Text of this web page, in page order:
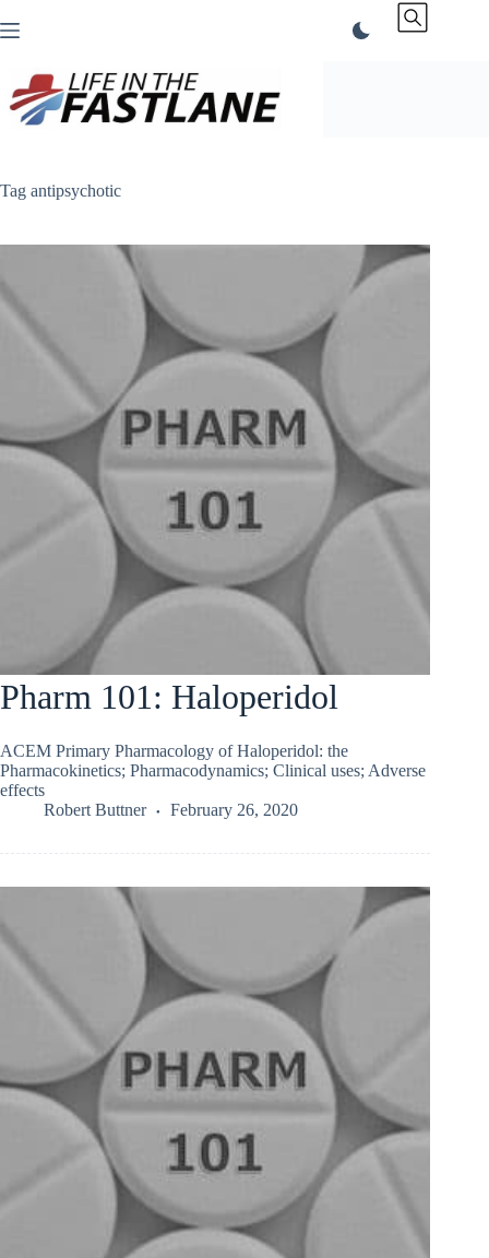
to
Tag antipsychotic
Pharm 101: Haloperidol
ACEM Primary Pharmacology of Haloperidol: the
Pharmacokinetics; Pharmacodynamics; Clinical uses; Adverse
effects
Robert Buttner
February 26, 2020